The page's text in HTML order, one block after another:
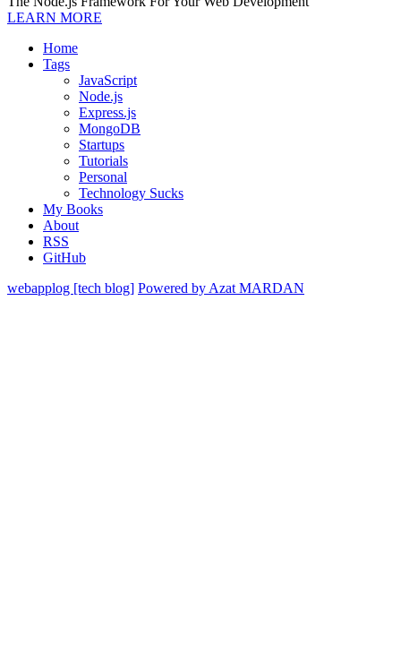
LEARN MORE
Home
Tags
JavaScript
Node.js
Express.js
MongoDB
Startups
Tutorials
Personal
Technology Sucks
My Books
About
RSS
GitHub
webapplog [tech blog] Powered by Azat MARDAN